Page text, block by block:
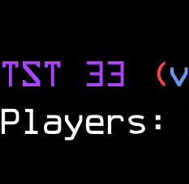
TST 33 (
Players: